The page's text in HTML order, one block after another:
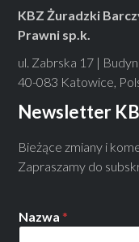
KBZ Żuradzki
Prawni sp.k.
ul. Zabrska 17 |
40-083 Katowice,
Newsletter
Bieżące zmiany i
Zapraszamy do
Nazwa*